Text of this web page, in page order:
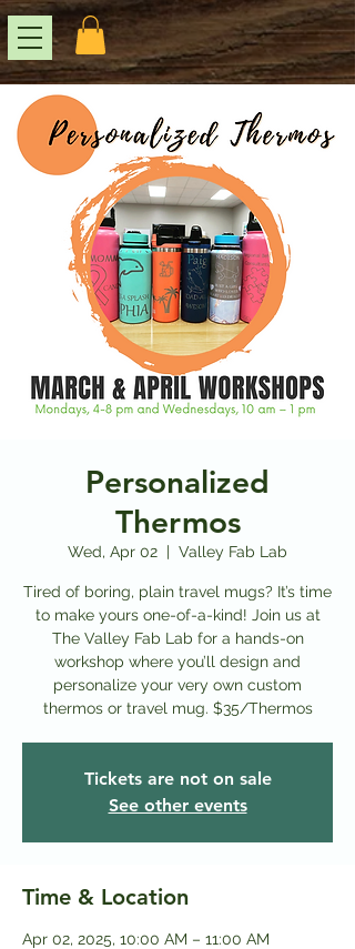
Personalized
Thermos
Wed, Apr 02
  |
Valley Fab Lab
Tired of boring, plain travel mugs? It’s time
to make yours one-of-a-kind! Join us at
The Valley Fab Lab for a hands-on
workshop where you’ll design and
personalize your very own custom
thermos or travel mug. $35/Thermos
Tickets are not on sale
See other events
Time & Location
Apr 02, 2025, 10:00 AM – 11:00 AM